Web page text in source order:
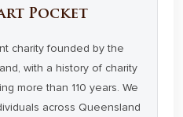
Pocket
charity founded by the
with a history of charity
more than 110 years. We
across Queensland